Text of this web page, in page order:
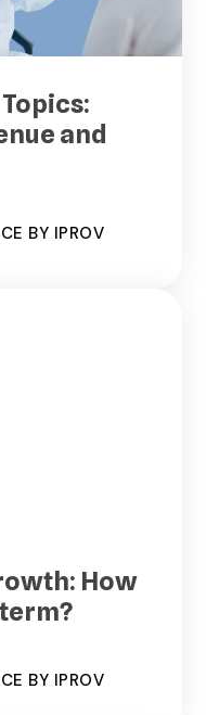
and
BY IPROV
How
BY IPROV